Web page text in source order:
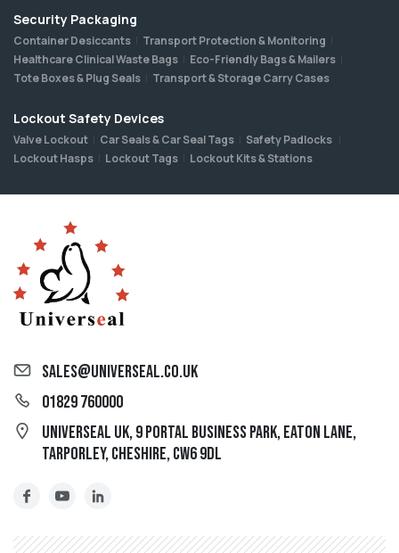
sales@universeal.co.uk
01829 760000
Universeal UK, 9 Portal Business Park, Eaton Lane,
Tarporley, Cheshire, CW6 9DL
Security Packaging
Container Desiccants
Transport Protection & Monitoring
Healthcare Clinical Waste Bags
Eco-Friendly Bags & Mailers
Tote Boxes & Plug Seals
Transport & Storage Carry Cases
Lockout Safety Devices
Valve Lockout Car Seals & Car Seal Tags
Safety Padlocks
Lockout Hasps
Lockout Tags Lockout Kits & Stations